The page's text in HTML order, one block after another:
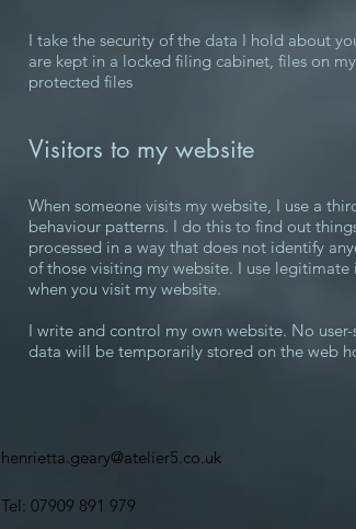
I take the security of the data I hold about
are kept in a locked filing cabinet, files on
protected files
Visitors to my website
When someone visits my website, I use a
behaviour patterns. I do this to find out
processed in a way that does not identify
of those visiting my website. I use
when you visit my website.
I write and control my own website. No
data will be temporarily stored on the web
henrietta.geary@atelier5.co.uk
Tel: 07909 891 979